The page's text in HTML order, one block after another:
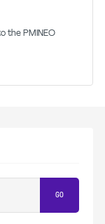
the PMINEO
GO